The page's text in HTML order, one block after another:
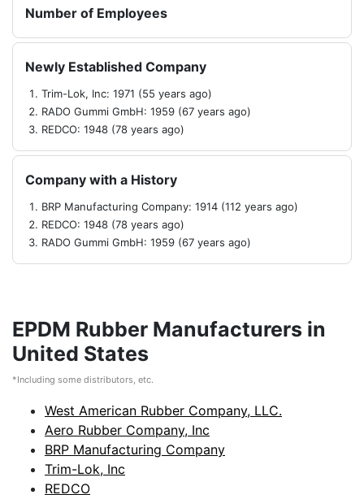
Number of Employees
Newly Established Company
Trim-Lok, Inc: 1971 (55 years ago)
RADO Gummi GmbH: 1959 (67 years ago)
REDCO: 1948 (78 years ago)
Company with a History
BRP Manufacturing Company: 1914 (112 years ago)
REDCO: 1948 (78 years ago)
RADO Gummi GmbH: 1959 (67 years ago)
EPDM Rubber Manufacturers in
United States
*Including some distributors, etc.
West American Rubber Company, LLC.
Aero Rubber Company, Inc
BRP Manufacturing Company
Trim-Lok, Inc
REDCO